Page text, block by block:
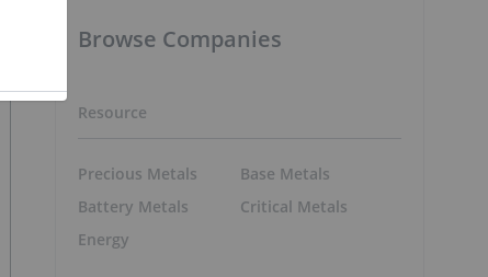
Browse Companies
Resource
Precious Metals
Battery Metals
Energy
Base Metals
Critical Metals